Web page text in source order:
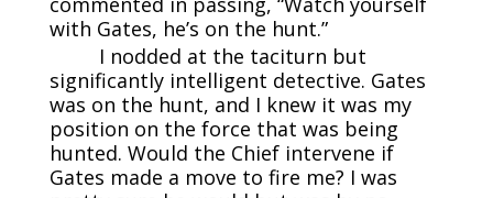
with Gates, he’s on the hunt.”
I nodded at the taciturn but
significantly intelligent detective. Gates
was on the hunt, and I knew it was my
position on the force that was being
hunted. Would the Chief intervene if
Gates made a move to fire me? I was